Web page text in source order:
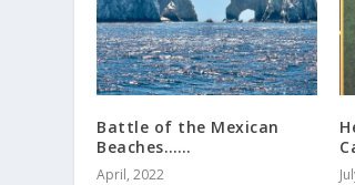
Battle of the Mexican
Beaches……
April, 2022